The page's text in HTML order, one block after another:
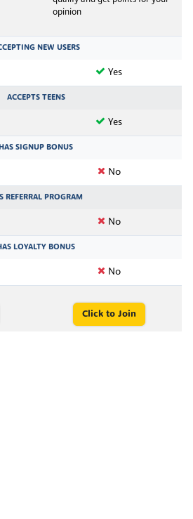
opinion
NEW USERS
Yes
ACCEPTS TEENS
Yes
HAS SIGNUP BONUS
No
REFERRAL PROGRAM
No
LOYALTY BONUS
No
Click to Join